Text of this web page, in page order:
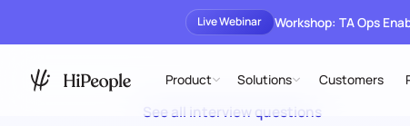
Live Webinar Workshop: TA Ops
Product Solutions Customers
See all interview questions